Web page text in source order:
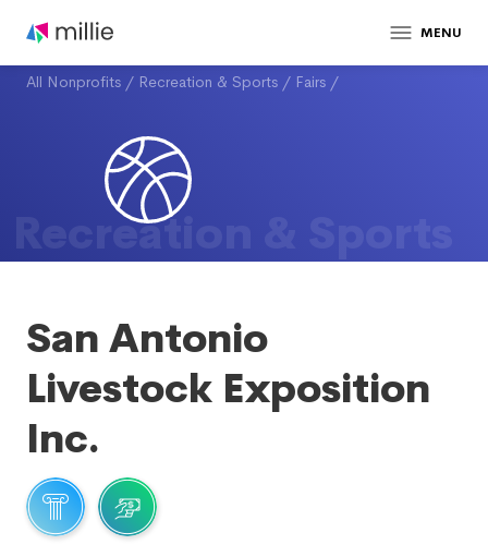
MENU
All Nonprofits / Recreation & Sports / Fairs /
Recreation & Sports
San Antonio
Livestock Exposition
Inc.